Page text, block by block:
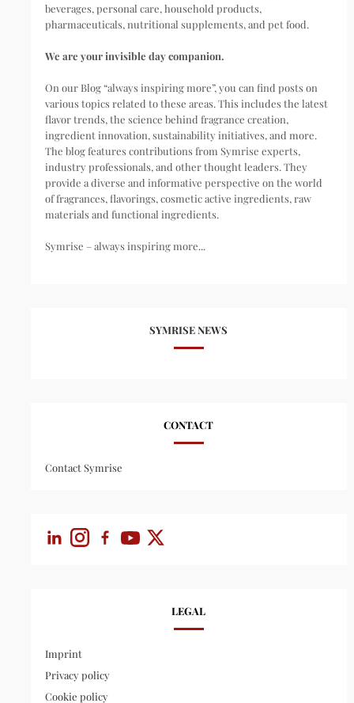
beverages, personal care, household products,
pharmaceuticals, nutritional supplements, and pet food.
We are your invisible day companion.
On our Blog “always inspiring more”, you can find posts on
various topics related to these areas. This includes the latest
flavor trends, the science behind fragrance creation,
ingredient innovation, sustainability initiatives, and more.
The blog features contributions from Symrise experts,
industry professionals, and other thought leaders. They
provide a diverse and informative perspective on the world
of fragrances, flavorings, cosmetic active ingredients, raw
materials and functional ingredients.
Symrise – always inspiring more...
SYMRISE NEWS
CONTACT
Contact Symrise
LEGAL
Imprint
Privacy policy
Cookie policy